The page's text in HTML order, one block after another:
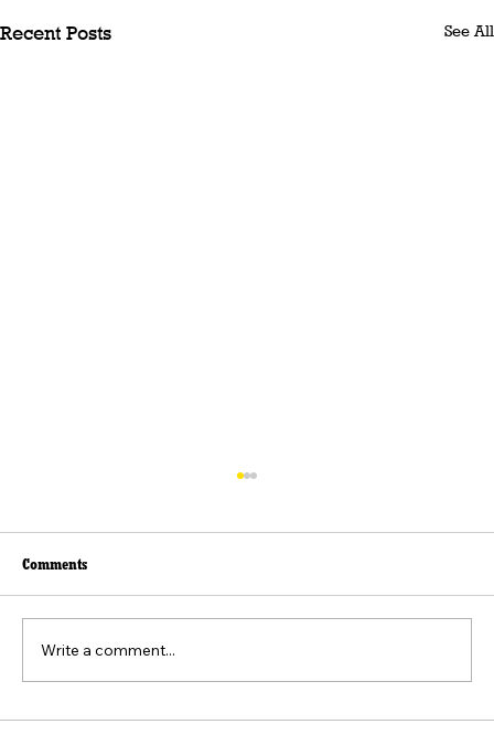
Recent Posts See All
Comments
Write a comment...